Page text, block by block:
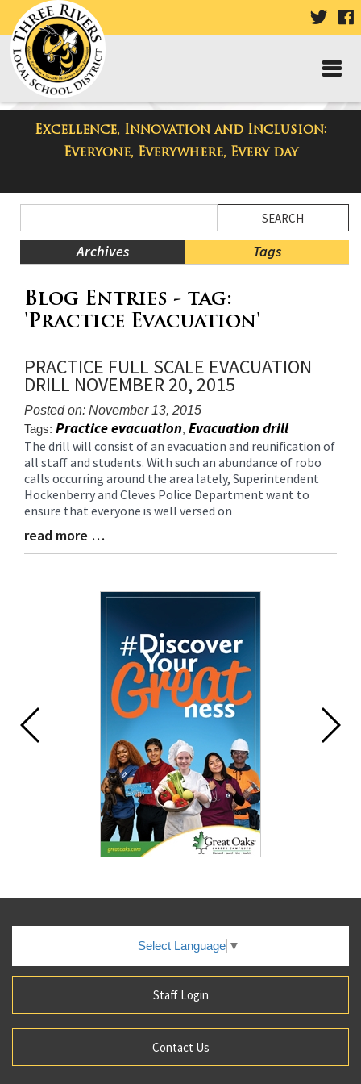
VISIT
PAGE
Excellence, Innovation and Inclusion:
Everyone, Everywhere, Every day
Taylor High School Blog
Menu
Blog
Archives Tags
Menu
Ends,
this
page
begins
Blog Entries - tag:
'Practice Evacuation'
PRACTICE FULL SCALE EVACUATION
DRILL NOVEMBER 20, 2015
Posted on: November 13, 2015
Tags: Practice evacuation, Evacuation drill
Blog
Entry
Synopsis
Begin
The drill will consist of an evacuation and reunification of
all staff and students. With such an abundance of robo
calls occurring around the area lately, Superintendent
Hockenberry and Cleves Police Department want to
ensure that everyone is well versed on
Blog
Entry
read more …
Select Language ▼
Staff Login
Contact Us